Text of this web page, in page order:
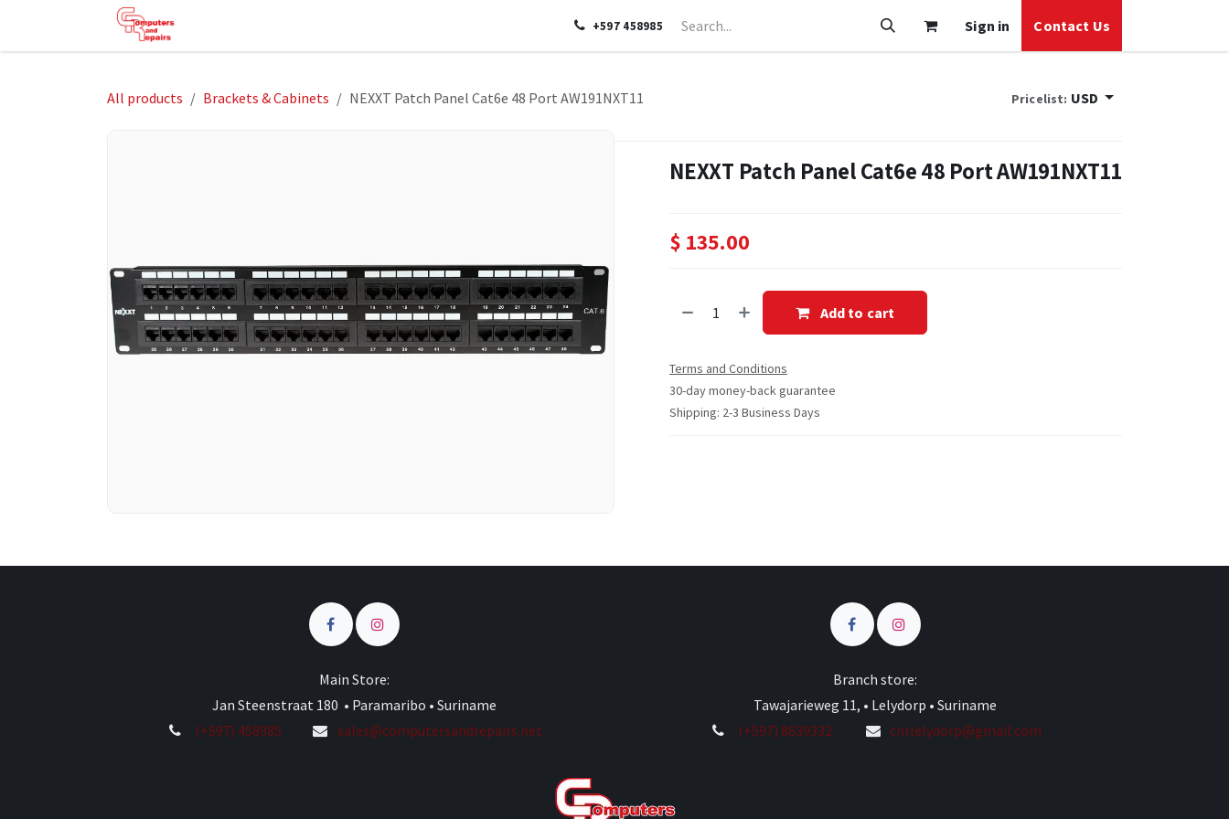
CONTACT US+597 458985 Sign in Contact Us
All products Brackets & Cabinets NEXXT Patch Panel Cat6e 48 Port AW191NXT11 Pricelist: USD
NEXXT Patch Panel Cat6e 48 Port AW191NXT11
$ 135.00
Add to cart
Terms and Conditions
30-day money-back guarantee
Shipping: 2-3 Business Days
Main Store:
Jan Steenstraat 180 • Paramaribo • Suriname
(+597) 458985
sales@computersandrepairs.net
Branch store:
Tawajarieweg 11, • Lelydorp • Suriname
(+597) 8639332
cnrlelydorp@gmail.com